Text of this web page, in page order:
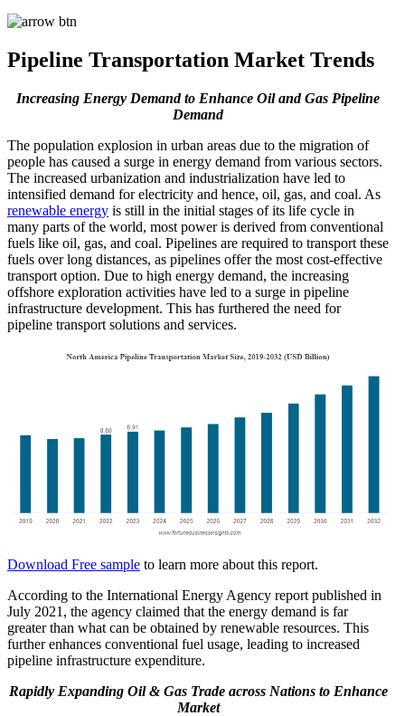
Pipeline Transportation Market Trends
Increasing Energy Demand to Enhance Oil and Gas Pipeline
Demand
The population explosion in urban areas due to the migration of
people has caused a surge in energy demand from various sectors.
The increased urbanization and industrialization have led to
intensified demand for electricity and hence, oil, gas, and coal. As
renewable energy is still in the initial stages of its life cycle in
many parts of the world, most power is derived from conventional
fuels like oil, gas, and coal. Pipelines are required to transport these
fuels over long distances, as pipelines offer the most cost-effective
transport option. Due to high energy demand, the increasing
offshore exploration activities have led to a surge in pipeline
infrastructure development. This has furthered the need for
pipeline transport solutions and services.
Download Free sample to learn more about this report.
According to the International Energy Agency report published in
July 2021, the agency claimed that the energy demand is far
greater than what can be obtained by renewable resources. This
further enhances conventional fuel usage, leading to increased
pipeline infrastructure expenditure.
Rapidly Expanding Oil & Gas Trade across Nations to Enhance
Market